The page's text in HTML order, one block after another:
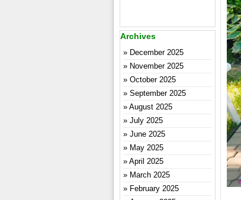
Archives
December 2025
November 2025
October 2025
September 2025
August 2025
July 2025
June 2025
May 2025
April 2025
March 2025
February 2025